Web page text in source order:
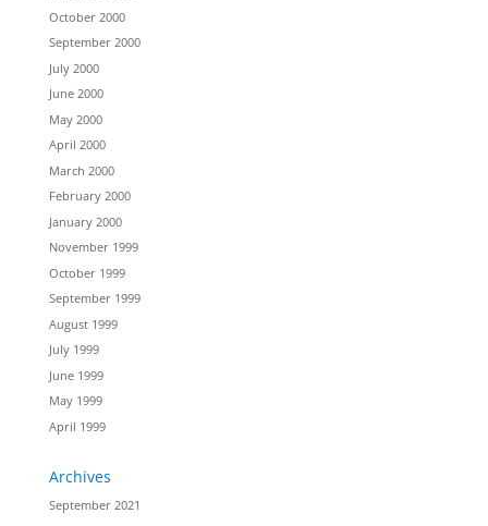
October 2000
September 2000
July 2000
June 2000
May 2000
April 2000
March 2000
February 2000
January 2000
November 1999
October 1999
September 1999
August 1999
July 1999
June 1999
May 1999
April 1999
Archives
September 2021